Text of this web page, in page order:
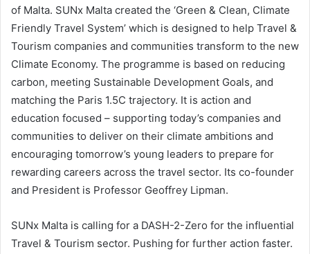
of Malta. SUNx Malta created the ‘Green & Clean, Climate
Friendly Travel System’ which is designed to help Travel &
Tourism companies and communities transform to the new
Climate Economy. The programme is based on reducing
carbon, meeting Sustainable Development Goals, and
matching the Paris 1.5C trajectory. It is action and
education focused – supporting today’s companies and
communities to deliver on their climate ambitions and
encouraging tomorrow’s young leaders to prepare for
rewarding careers across the travel sector. Its co-founder
and President is Professor Geoffrey Lipman.
SUNx Malta is calling for a DASH-2-Zero for the influential
Travel & Tourism sector. Pushing for further action faster.